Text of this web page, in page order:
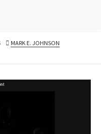
AUTHOR
MARK E. JOHNSON